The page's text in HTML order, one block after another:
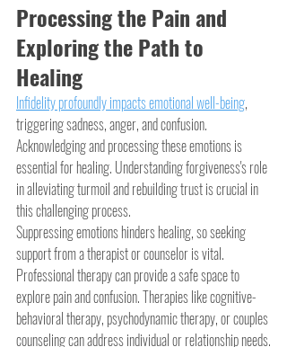
Processing the Pain and
Exploring the Path to
Healing
Infidelity profoundly impacts emotional well-being,
triggering sadness, anger, and confusion.
Acknowledging and processing these emotions is
essential for healing. Understanding forgiveness's role
in alleviating turmoil and rebuilding trust is crucial in
this challenging process.
Suppressing emotions hinders healing, so seeking
support from a therapist or counselor is vital.
Professional therapy can provide a safe space to
explore pain and confusion. Therapies like cognitive-
behavioral therapy, psychodynamic therapy, or couples
counseling can address individual or relationship needs.